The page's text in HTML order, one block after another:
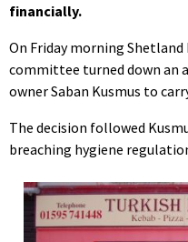
financially.
On Friday morning Shetland
committee turned down an
owner Saban Kusmus to
The decision followed
breaching hygiene